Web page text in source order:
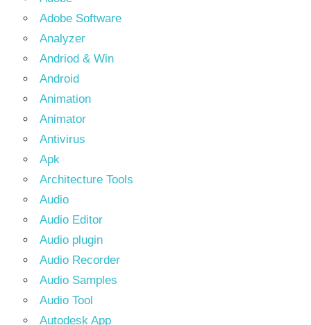
Adobe Software
Analyzer
Andriod & Win
Android
Animation
Animator
Antivirus
Apk
Architecture Tools
Audio
Audio Editor
Audio plugin
Audio Recorder
Audio Samples
Audio Tool
Autodesk App